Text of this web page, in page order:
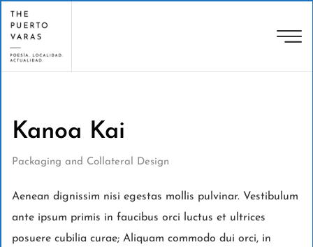
Kanoa Kai
Packaging and Collateral Design
Aenean dignissim nisi egestas mollis pulvinar. Vestibulum
ante ipsum primis in faucibus orci luctus et ultrices
posuere cubilia curae; Aliquam commodo dui orci, in